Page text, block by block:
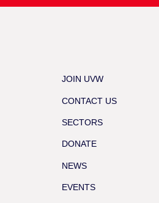
JOIN UVW
CONTACT US
SECTORS
DONATE
NEWS
EVENTS